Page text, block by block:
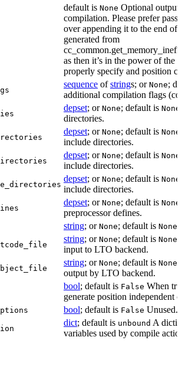
default is None Optional output
compilation. Please prefer
over appending it to the end of
generated from
as then it’s in the power of the
properly specify and position
sequence ofstrings; or None;
additional compilation flags
depset; or None; default is None
directories.
depset; or None; default is None
include directories.
depset; or None; default is None
include directories.
depset; or None; default is None
include directories.
depset; or None; default is None
preprocessor defines.
string; or None; default is None
string; or None; default is None
input to LTO backend.
string; or None; default is None
output by LTO backend.
bool; default is False When
generate position independent
bool; default is False Unused.
dict; default is unbound A
variables used by compile